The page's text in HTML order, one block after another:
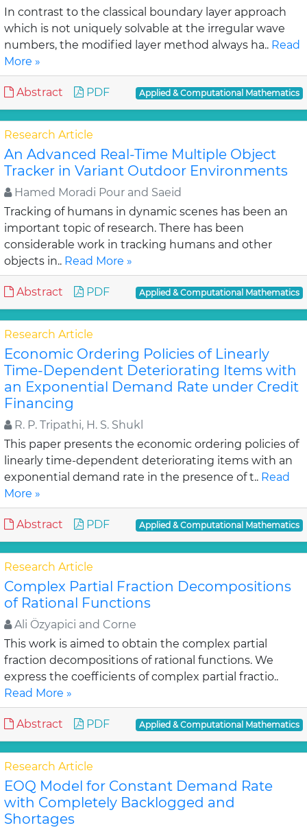
In contrast to the classical boundary layer approach
which is not uniquely solvable at the irregular wave
numbers, the modified layer method always ha.. Read
More »
Abstract PDF Applied & Computational Mathematics
Research Article
An Advanced Real-Time Multiple Object
Tracker in Variant Outdoor Environments
Hamed Moradi Pour and Saeid
Tracking of humans in dynamic scenes has been an
important topic of research. There has been
considerable work in tracking humans and other
objects in.. Read More »
Abstract PDF Applied & Computational Mathematics
Research Article
Economic Ordering Policies of Linearly
Time-Dependent Deteriorating Items with
an Exponential Demand Rate under Credit
Financing
R. P. Tripathi, H. S. Shukl
This paper presents the economic ordering policies of
linearly time-dependent deteriorating items with an
exponential demand rate in the presence of t.. Read
More »
Abstract PDF Applied & Computational Mathematics
Research Article
Complex Partial Fraction Decompositions
of Rational Functions
Ali Özyapici and Corne
This work is aimed to obtain the complex partial
fraction decompositions of rational functions. We
express the coefficients of complex partial fractio..
Read More »
Abstract PDF Applied & Computational Mathematics
Research Article
EOQ Model for Constant Demand Rate
with Completely Backlogged and
Shortages